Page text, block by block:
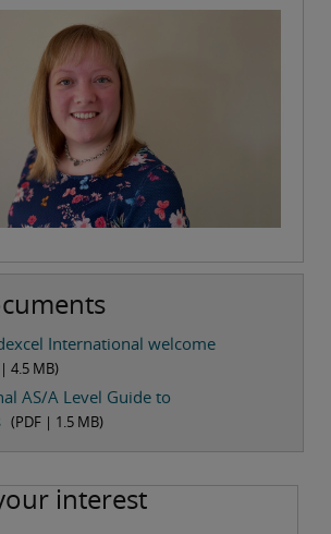
International welcome
4.5 MB)
AS/A Level Guide to
(PDF | 1.5 MB)
interest